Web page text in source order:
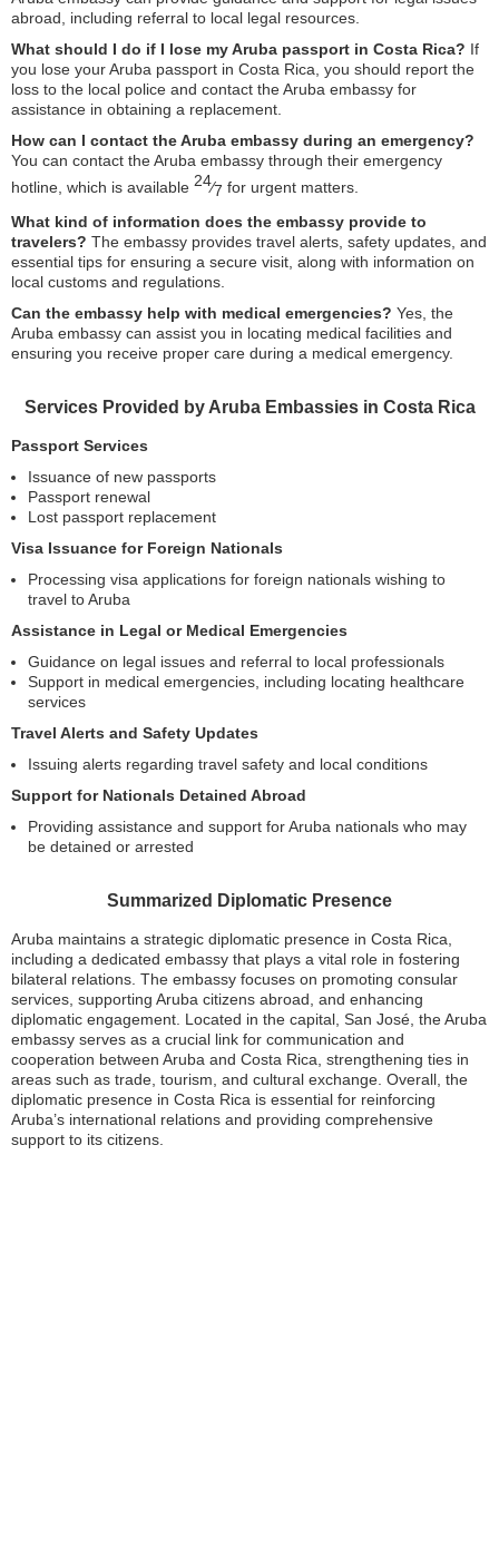
abroad, including referral to local legal resources.
What should I do if I lose my Aruba passport in Costa Rica? If
you lose your Aruba passport in Costa Rica, you should report the
loss to the local police and contact the Aruba embassy for
assistance in obtaining a replacement.
How can I contact the Aruba embassy during an emergency?
You can contact the Aruba embassy through their emergency
hotline, which is available 24⁄7 for urgent matters.
What kind of information does the embassy provide to
travelers? The embassy provides travel alerts, safety updates, and
essential tips for ensuring a secure visit, along with information on
local customs and regulations.
Can the embassy help with medical emergencies? Yes, the
Aruba embassy can assist you in locating medical facilities and
ensuring you receive proper care during a medical emergency.
Services Provided by Aruba Embassies in Costa Rica
Passport Services
Issuance of new passports
Passport renewal
Lost passport replacement
Visa Issuance for Foreign Nationals
Processing visa applications for foreign nationals wishing to
travel to Aruba
Assistance in Legal or Medical Emergencies
Guidance on legal issues and referral to local professionals
Support in medical emergencies, including locating healthcare
services
Travel Alerts and Safety Updates
Issuing alerts regarding travel safety and local conditions
Support for Nationals Detained Abroad
Providing assistance and support for Aruba nationals who may
be detained or arrested
Summarized Diplomatic Presence
Aruba maintains a strategic diplomatic presence in Costa Rica,
including a dedicated embassy that plays a vital role in fostering
bilateral relations. The embassy focuses on promoting consular
services, supporting Aruba citizens abroad, and enhancing
diplomatic engagement. Located in the capital, San José, the Aruba
embassy serves as a crucial link for communication and
cooperation between Aruba and Costa Rica, strengthening ties in
areas such as trade, tourism, and cultural exchange. Overall, the
diplomatic presence in Costa Rica is essential for reinforcing
Aruba’s international relations and providing comprehensive
support to its citizens.